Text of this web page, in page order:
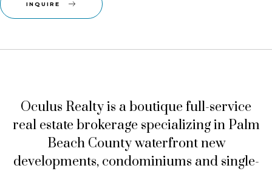
INQUIRE
Oculus Realtyis a boutique full-service
real estate brokerage specializing in Palm
Beach County waterfront new
developments, condominiums and single-